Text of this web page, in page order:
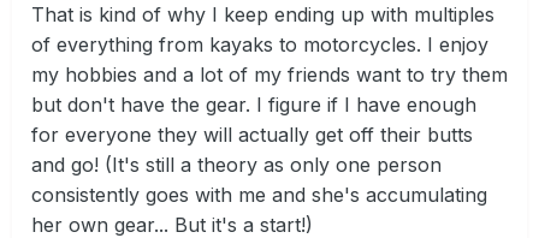
That is kind of why I keep ending up with multiples
of everything from kayaks to motorcycles. I enjoy
my hobbies and a lot of my friends want to try them
but don't have the gear. I figure if I have enough
for everyone they will actually get off their butts
and go! (It's still a theory as only one person
consistently goes with me and she's accumulating
her own gear... But it's a start!)